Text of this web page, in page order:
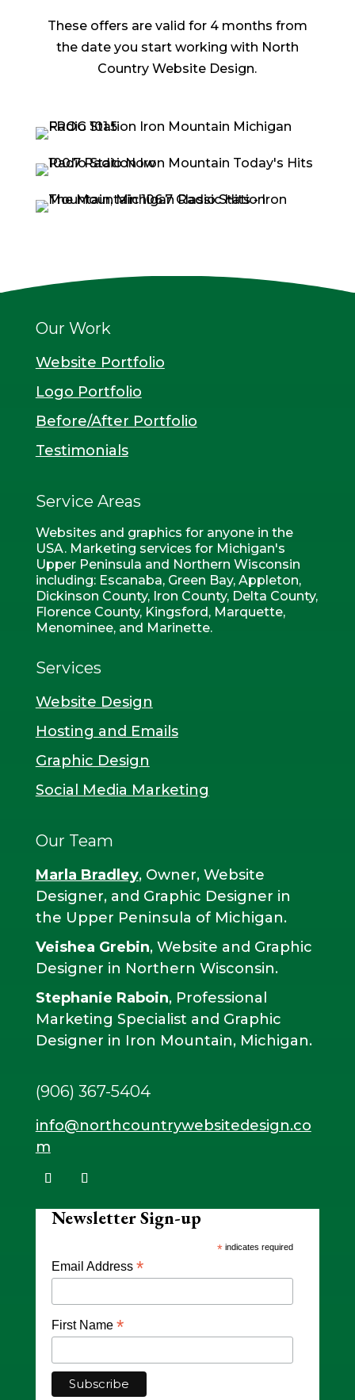
These offers are valid for 4 months from
the date you start working with North
Country Website Design.
Our Work
Website Portfolio
Logo Portfolio
Before/After Portfolio
Testimonials
Service Areas
Websites and graphics for anyone in the
USA. Marketing services for Michigan's
Upper Peninsula and Northern Wisconsin
including: Escanaba, Green Bay, Appleton,
Dickinson County, Iron County, Delta County,
Florence County, Kingsford, Marquette,
Menominee, and Marinette.
Services
Website Design
Hosting and Emails
Graphic Design
Social Media Marketing
Our Team
Marla Bradley, Owner, Website
Designer, and Graphic Designer in
the Upper Peninsula of Michigan.
Veishea Grebin, Website and Graphic
Designer in Northern Wisconsin.
Stephanie Raboin, Professional
Marketing Specialist and Graphic
Designer in Iron Mountain, Michigan.
(906) 367-5404
info@northcountrywebsitedesign.co
m
Newsletter Sign-up
* indicates required
Email Address *
First Name *